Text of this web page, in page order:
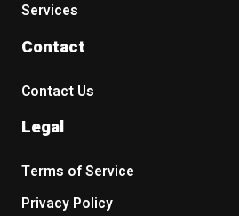
Services
Contact
Contact Us
Legal
Terms of Service
Privacy Policy